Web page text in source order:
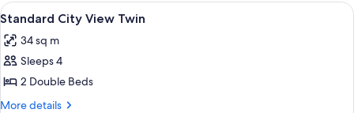
View
all
photos
for
Standard
City
3
Standard City View Twin
34 sq m
Sleeps 4
2 Double Beds
More details
More